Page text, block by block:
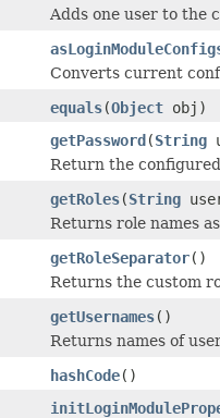
Adds one user to the
Converts current
equals(Object obj)
getPassword(String
Return the
getRoles(String
Returns role names
getRoleSeparator()
Returns the custom
getUsernames()
Returns names of
hashCode()